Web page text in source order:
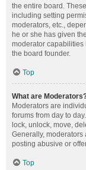
the entire board.
including setting
moderators, etc.,
he or she has given
moderator capabilities
the board founder.
Top
What are
Moderators are
forums from day to
lock, unlock, move,
Generally, moderators
posting abusive or
Top